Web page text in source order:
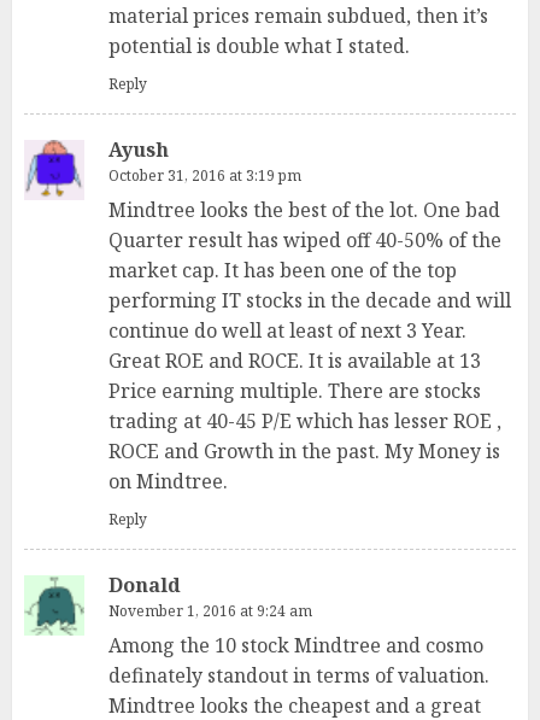
material prices remain subdued, then it’s
potential is double what I stated.
Reply
Ayush
October 31, 2016 at 3:19 pm
Mindtree looks the best of the lot. One bad
Quarter result has wiped off 40-50% of the
market cap. It has been one of the top
performing IT stocks in the decade and will
continue do well at least of next 3 Year.
Great ROE and ROCE. It is available at 13
Price earning multiple. There are stocks
trading at 40-45 P/E which has lesser ROE ,
ROCE and Growth in the past. My Money is
on Mindtree.
Reply
Donald
November 1, 2016 at 9:24 am
Among the 10 stock Mindtree and cosmo
definately standout in terms of valuation.
Mindtree looks the cheapest and a great